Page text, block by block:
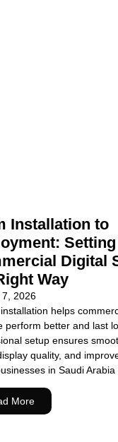
Installation to
Digital
Way
7, 2026
helps
perform better and last
setup ensures
quality, and
in Saudi Arabia
More